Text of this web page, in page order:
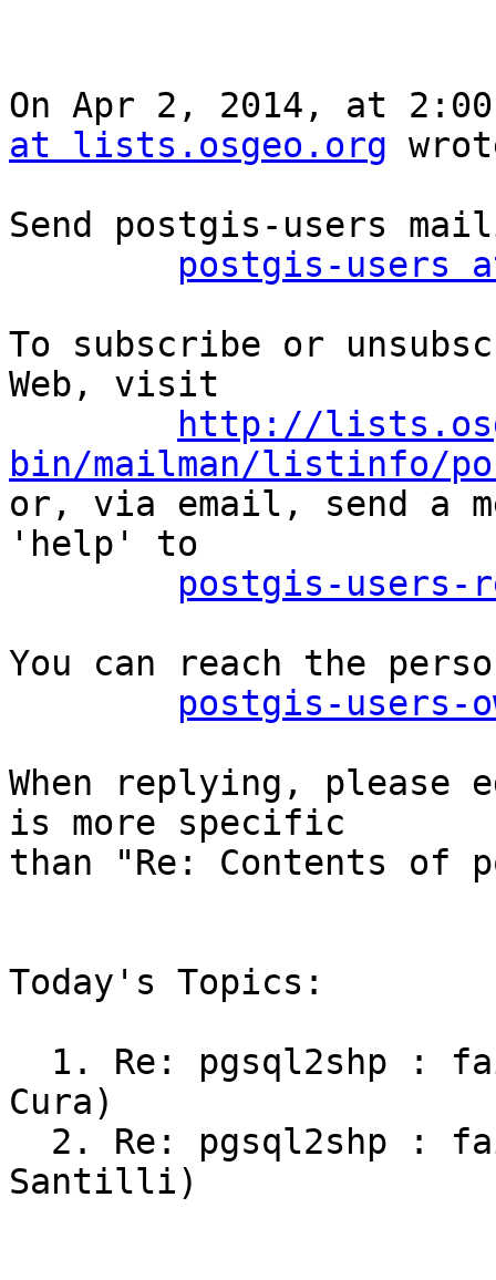
On Apr 2, 2014, at
at lists.osgeo.org
Send postgis-users
postgis-users
To subscribe or
Web, visit
http://
bin/mailman/listinfo/
or, via email, send a
'help' to
postgis-
You can reach the
postgis-users-
When replying,
is more specific
than "Re: Contents of
Today's Topics:
Cura)
Santilli)